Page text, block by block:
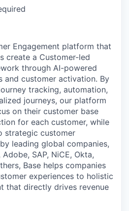
Engagement platform that
create a Customer-led
through AI-powered
and customer activation. By
tracking, automation,
journeys, our platform
on their customer base
for each customer, while
strategic customer
leading global companies,
SAP, NiCE, Okta,
Base helps companies
experiences to holistic
that directly drives revenue